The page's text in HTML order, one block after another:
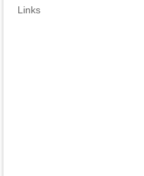
Links